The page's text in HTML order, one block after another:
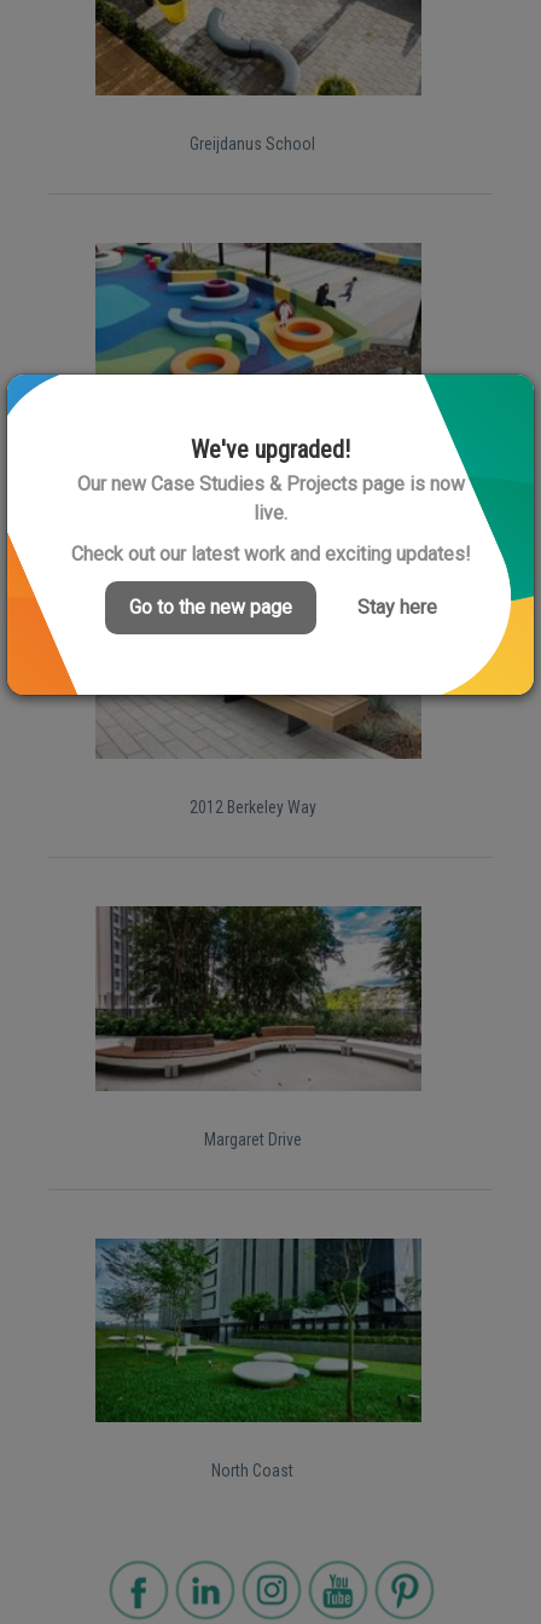
Greijdanus School
Rolleston Library
2012 Berkeley Way
Margaret Drive
North Coast
We've upgraded!
Our new Case Studies & Projects page is now
live.
Check out our latest work and exciting updates!
Go to the new page Stay here